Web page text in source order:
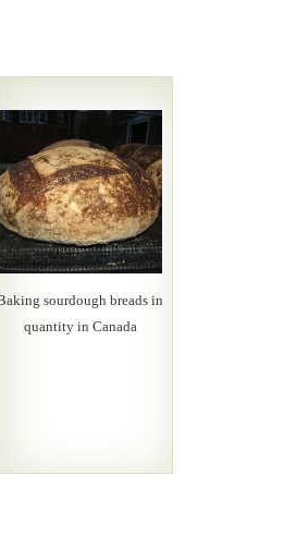
sourdough breads in
quantity in Canada